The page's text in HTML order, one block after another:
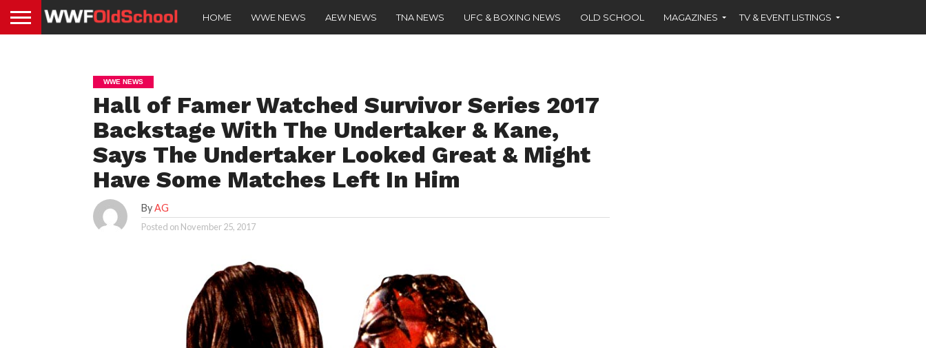
HOME WWE NEWS AEW NEWS TNA NEWS UFC & BOXING NEWS OLD SCHOOL MAGAZINES TV & EVENT LISTINGS
WWE NEWS
Hall of Famer Watched Survivor Series 2017
Backstage With The Undertaker & Kane,
Says The Undertaker Looked Great & Might
Have Some Matches Left In Him
ByAG
Posted on November 25, 2017